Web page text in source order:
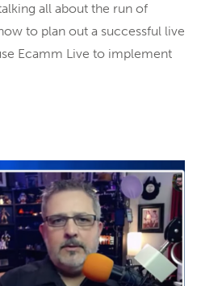
all about the run of
to plan out a successful live
Ecamm Live to implement